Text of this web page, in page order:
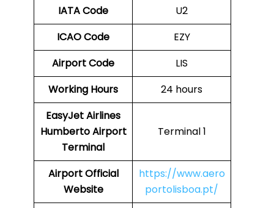
IATA Code
U2
ICAO Code
EZY
Airport Code
LIS
Working Hours
24 hours
EasyJet Airlines
Humberto Airport
Terminal
Terminal 1
AirportOfficial
Website
https://www.aero
portolisboa.pt/